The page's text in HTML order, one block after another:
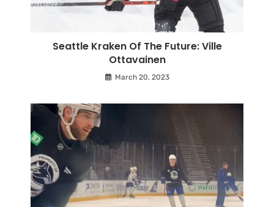
Seattle Kraken Of The Future: Ville
Ottavainen
March 20, 2023